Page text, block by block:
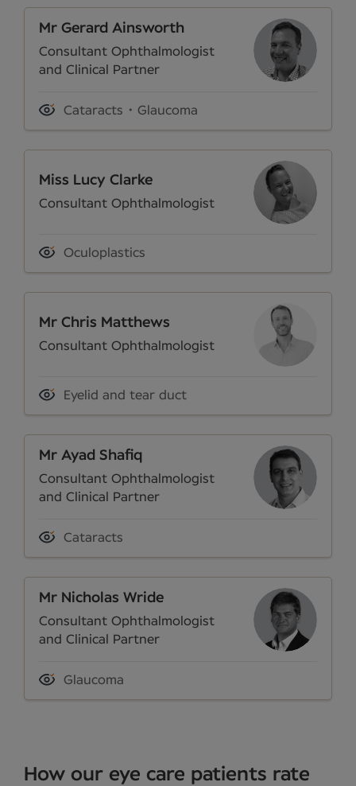
Mr Gerard Ainsworth
Consultant Ophthalmologist
and Clinical Partner
Cataracts Glaucoma
Miss Lucy Clarke
Consultant Ophthalmologist
Oculoplastics
Mr Chris Matthews
Consultant Ophthalmologist
Eyelid and tear duct
Mr Ayad Shafiq
Consultant Ophthalmologist
and Clinical Partner
Cataracts
Mr Nicholas Wride
Consultant Ophthalmologist
and Clinical Partner
Glaucoma
How our eye care patients rate